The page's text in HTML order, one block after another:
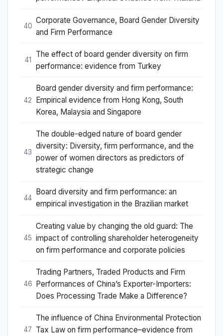
40
Corporate Governance, Board Gender Diversity
and Firm Performance
41
The effect of board gender diversity on firm
performance: evidence from Turkey
42
Board gender diversity and firm performance:
Empirical evidence from Hong Kong, South
Korea, Malaysia and Singapore
43
The double-edged nature of board gender
diversity: Diversity, firm performance, and the
power of women directors as predictors of
strategic change
44
Board diversity and firm performance: an
empirical investigation in the Brazilian market
45
Creating value by changing the old guard: The
impact of controlling shareholder heterogeneity
on firm performance and corporate policies
46
Trading Partners, Traded Products and Firm
Performances of China’s Exporter-Importers:
Does Processing Trade Make a Difference?
47
The influence of China Environmental Protection
Tax Law on firm performance–evidence from